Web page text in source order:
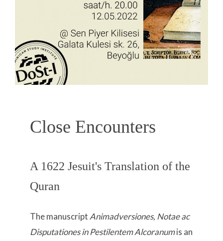
Close Encounters
A 1622 Jesuit's Translation of the
Quran
The manuscript Animadversiones, Notae ac
Disputationes in Pestilentem Alcoranumis an